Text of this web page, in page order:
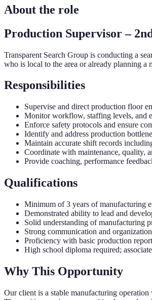
About the role
Production Supervisor –
Transparent Search Group is conducting a
who is local to the area or already planning a
Responsibilities
Supervise and direct production floor
Monitor workflow, staffing levels, and
Enforce safety protocols and ensure
Identify and address production
Maintain accurate shift records
Coordinate with maintenance, quality,
Provide coaching, performance
Qualifications
Minimum of 3 years of manufacturing
Demonstrated ability to lead and
Solid understanding of manufacturing
Strong communication and
Proficiency with basic production
High school diploma required;
Why This Opportunity
Our client is a stable manufacturing